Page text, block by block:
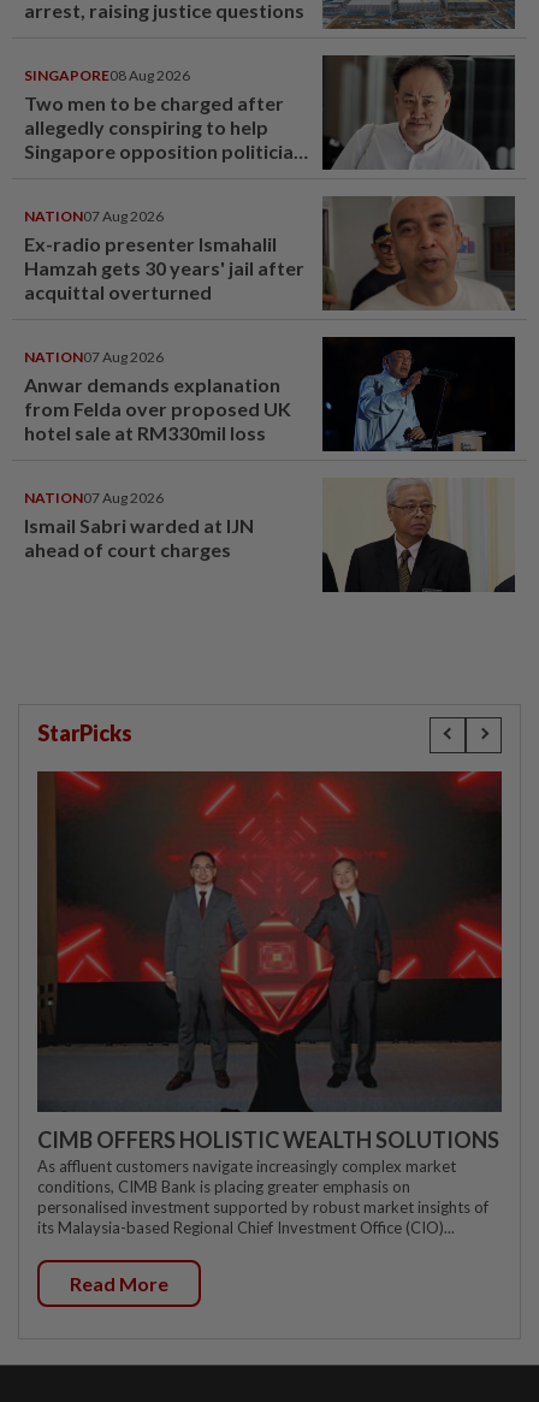
arrest, raising justice questions
SINGAPORE08 Aug 2026
Two men to be charged after
allegedly conspiring to help
Singapore opposition politician
NATION07 Aug 2026
Ex-radio presenter Ismahalil
Hamzah gets 30 years' jail after
acquittal overturned
NATION07 Aug 2026
Anwar demands explanation
from Felda over proposed UK
hotel sale at RM330mil loss
NATION07 Aug 2026
Ismail Sabri warded at IJN
ahead of court charges
StarPicks
CIMB OFFERS HOLISTIC WEALTH SOLUTIONS
As affluent customers navigate increasingly complex market
conditions, CIMB Bank is placing greater emphasis on
personalised investment supported by robust market insights of
its Malaysia-based Regional Chief Investment Office (CIO)...
Read More